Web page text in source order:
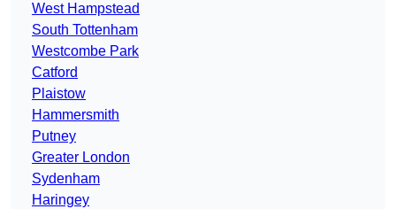
West Hampstead
South Tottenham
Westcombe Park
Catford
Plaistow
Hammersmith
Putney
Greater London
Sydenham
Haringey